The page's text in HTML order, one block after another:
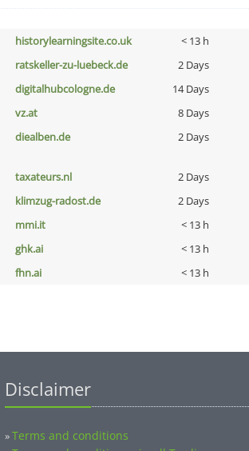
historylearningsite.co.uk < 13 h
ratskeller-zu-luebeck.de 2 Days
digitalhubcologne.de 14 Days
vz.at 8 Days
diealben.de 2 Days
taxateurs.nl 2 Days
klimzug-radost.de 2 Days
mmi.it < 13 h
ghk.ai < 13 h
fhn.ai < 13 h
Disclaimer
»Terms and conditions